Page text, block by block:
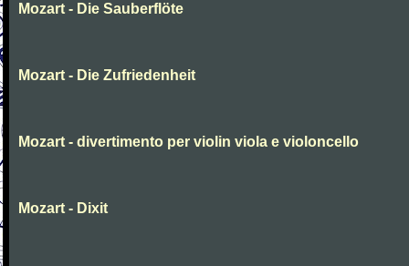
Mozart - Die Sauberflöte
Mozart - Die Zufriedenheit
Mozart - divertimento per violin viola e violoncello
Mozart - Dixit